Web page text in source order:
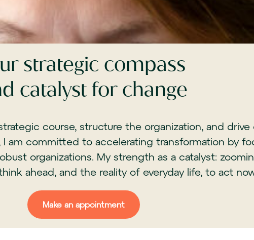
strategic compass
catalyst for change
course, structure the organization, and drive
I am committed to accelerating transformation by
organizations. My strength as a catalyst:
ahead, and the reality of everyday life, to act
Make an appointment